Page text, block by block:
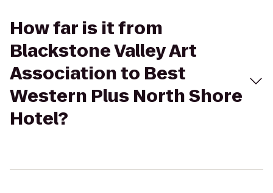
How far is it from
Blackstone Valley Art
Association to Best
Western Plus North Shore
Hotel?